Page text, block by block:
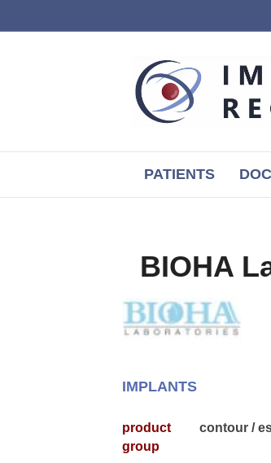
PATIENTS
BIOHA
IMPLANTS
product
group
contour /